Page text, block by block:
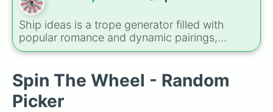
mob, and
Ship ideas is a trope generator filled with
popular romance and dynamic pairings,
including classic tropes like Grumpy x
and Forced Roommates.
Spin The Wheel - Random
Picker